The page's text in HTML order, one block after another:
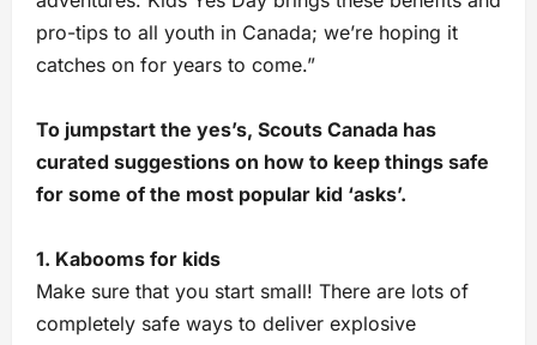
pro-tips to all youth in Canada; we’re hoping it
catches on for years to come.”
To jumpstart the yes’s, Scouts Canada has
curated suggestions on how to keep things safe
for some of the most popular kid ‘asks’.
1. Kabooms for kids
Make sure that you start small! There are lots of
completely safe ways to deliver explosive